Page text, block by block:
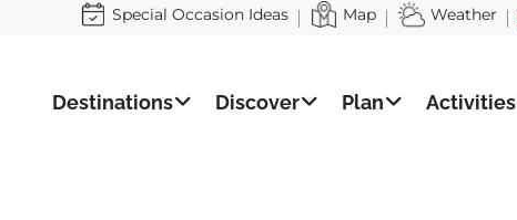
Special Occasion Ideas Map Weather
Destinations Discover Plan Activities